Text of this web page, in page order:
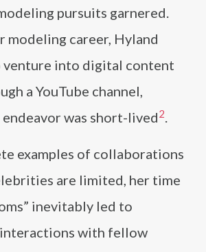
pursuits garnered.
modeling career, Hyland
into digital content
a YouTube channel,
was short-lived​2​.
examples of collaborations
are limited, her time
inevitably led to
with fellow